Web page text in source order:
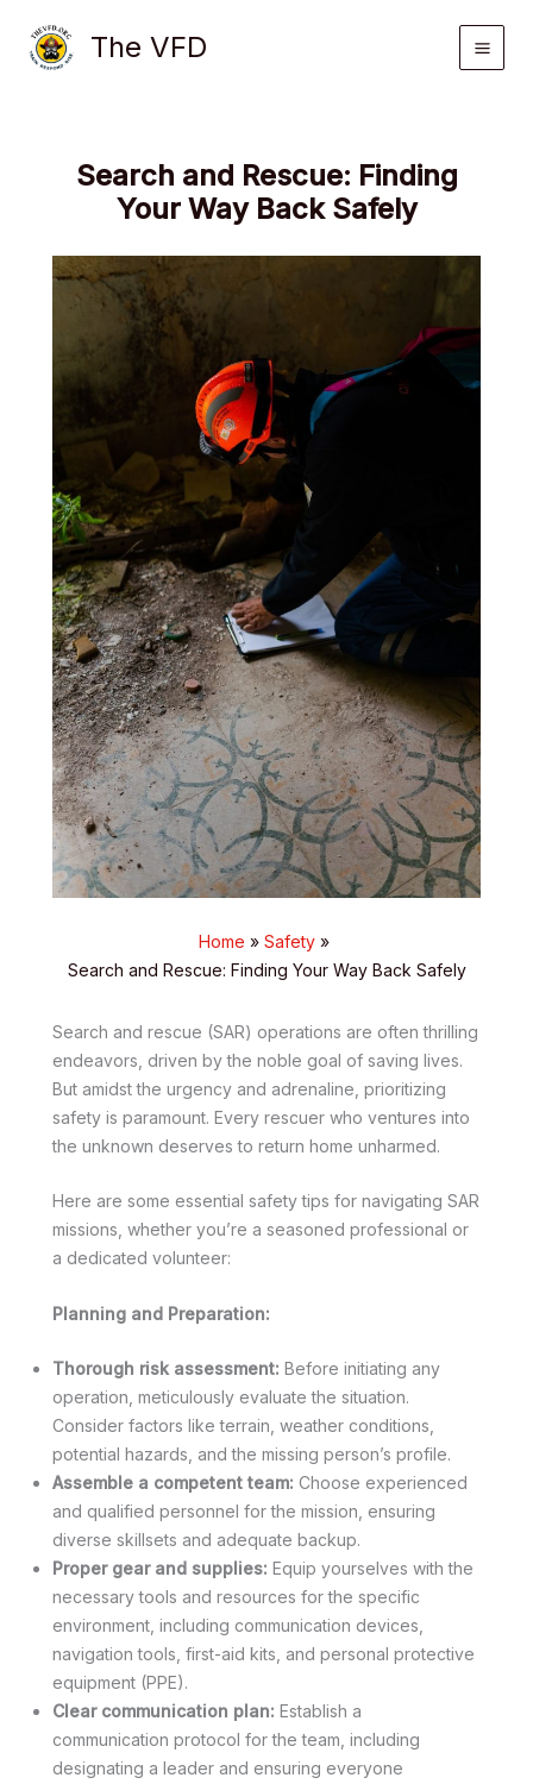
content
The VFD
Search and Rescue: Finding
Your Way Back Safely
Home
Safety
Search and Rescue: Finding Your Way Back Safely
Search and rescue (SAR) operations are often thrilling
endeavors, driven by the noble goal of saving lives.
But amidst the urgency and adrenaline, prioritizing
safety is paramount. Every rescuer who ventures into
the unknown deserves to return home unharmed.
Here are some essential safety tips for navigating SAR
missions, whether you’re a seasoned professional or
a dedicated volunteer:
Planning and Preparation:
Thorough risk assessment: Before initiating any
operation, meticulously evaluate the situation.
Consider factors like terrain, weather conditions,
potential hazards, and the missing person’s profile.
Assemble a competent team: Choose experienced
and qualified personnel for the mission, ensuring
diverse skillsets and adequate backup.
Proper gear and supplies: Equip yourselves with the
necessary tools and resources for the specific
environment, including communication devices,
navigation tools, first-aid kits, and personal protective
equipment (PPE).
Clear communication plan: Establish a
communication protocol for the team, including
designating a leader and ensuring everyone